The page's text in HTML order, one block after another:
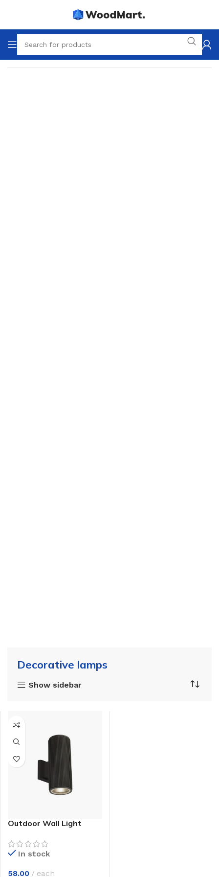
Home Lighting Table lamps Decorative lamps
Decorative lamps
Show sidebar
Outdoor Wall Light
In stock
58.00 each